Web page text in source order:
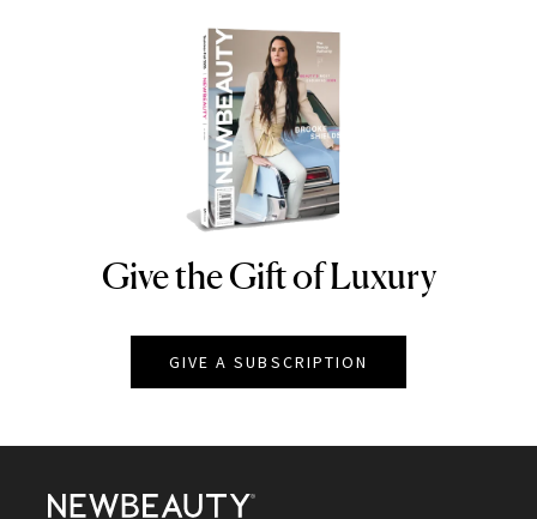
NEWBEAUTY
Give the Gift of Luxury
GIVE A SUBSCRIPTION